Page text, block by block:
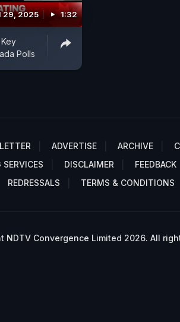
29, 2025 1:32
Polls
ADVERTISE ARCHIVE
SERVICES DISCLAIMER FEEDBACK
REDRESSALS
TERMS & CONDITIONS
NDTV Convergence Limited 2026. All